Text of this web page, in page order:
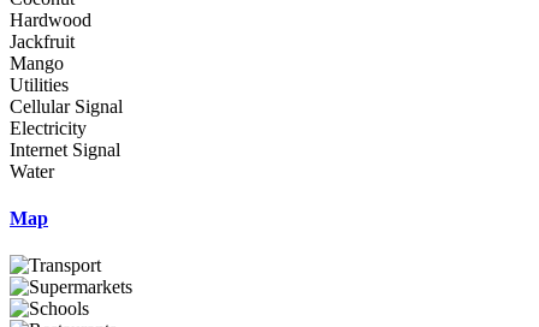
Hardwood
Jackfruit
Mango
Utilities
Cellular Signal
Electricity
Internet Signal
Water
Map